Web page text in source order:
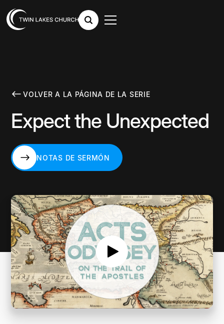
VOLVER A LA PÁGINA DE LA SERIE
Expect the Unexpected
NOTAS DE SERMÓN